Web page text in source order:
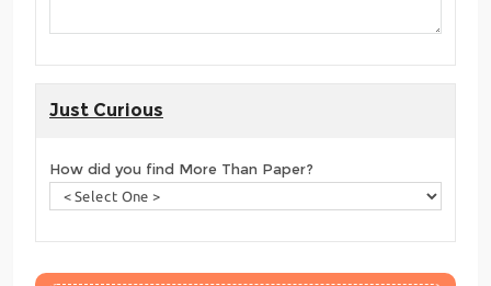
Just Curious
How did you find More Than Paper?